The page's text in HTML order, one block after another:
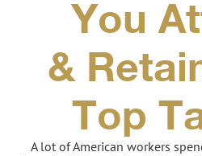
You
&
Top
A lot of American workers